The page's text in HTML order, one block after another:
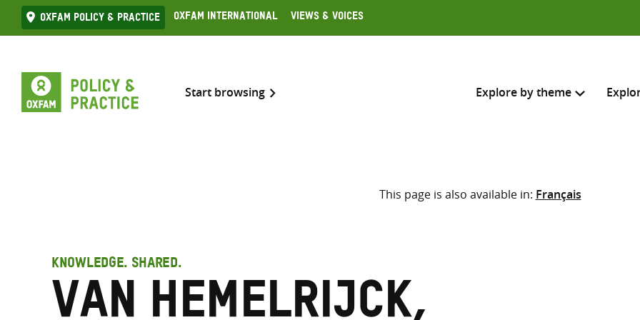
Skip
to
Oxfam Policy & practice Oxfam International Views & Voices
Start browsing Explore by theme
Search across
Select where to search
This page is also available in: Français
KNOWLEDGE. SHARED.
van Hemelrijck,